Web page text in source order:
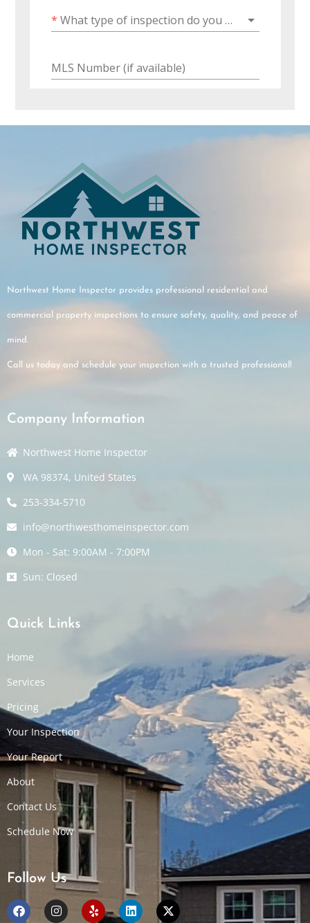
Northwest Home Inspector provides professional residential and
commercial property inspections to ensure safety, quality, and peace of
mind.
Call us today and schedule your inspection with a trusted professional!
Company Information
Northwest Home Inspector
WA 98374, United States
253-334-5710
info@northwesthomeinspector.com
Mon - Sat: 9:00AM - 7:00PM
Sun: Closed
Quick Links
Home
Services
Pricing
Your Inspection
Your Report
About
Contact Us
Schedule Now
Follow Us